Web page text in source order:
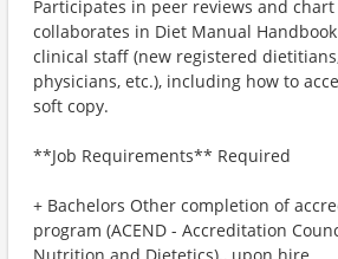
Participates in peer reviews and
collaborates in Diet Manual
clinical staff (new registered
physicians, etc.), including how to
soft copy.
**Job Requirements** Required
+ Bachelors Other completion of
program (ACEND - Accreditation